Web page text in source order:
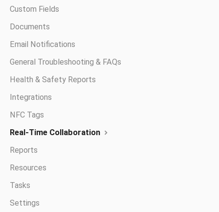
Custom Fields
Documents
Email Notifications
General Troubleshooting & FAQs
Health & Safety Reports
Integrations
NFC Tags
Real-Time Collaboration
Reports
Resources
Tasks
Settings